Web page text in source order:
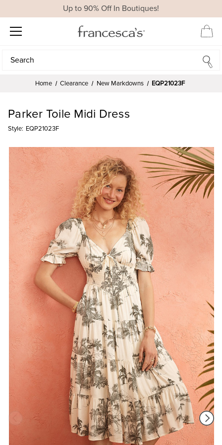
Up to 90% Off In Boutiques!
Search
Search
Home Clearance New Markdowns EQP21023F
Parker Toile Midi Dress
Style: EQP21023F